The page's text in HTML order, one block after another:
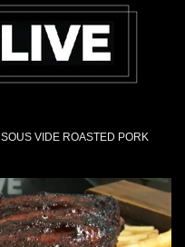
SOUS VIDE ROASTED PORK